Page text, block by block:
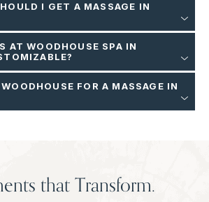
I GET A MASSAGE IN
AT WOODHOUSE SPA IN
FOR A MASSAGE IN
that Transform.